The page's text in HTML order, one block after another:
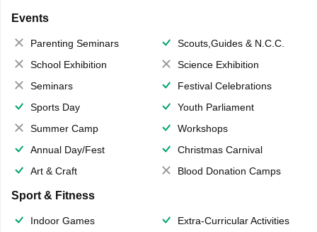
Events
Parenting Seminars
Scouts,Guides & N.C.C.
School Exhibition
Science Exhibition
Seminars
Festival Celebrations
Sports Day
Youth Parliament
Summer Camp
Workshops
Annual Day/Fest
Christmas Carnival
Art & Craft
Blood Donation Camps
Sport & Fitness
Indoor Games Extra-Curricular Activities